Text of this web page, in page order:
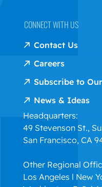
CONNECT WITH US
Contact Us
Careers
Subscribe to
News & Ideas
Headquarters:
49 Stevenson St.,
San Francisco, CA
Other Regional
Los Angeles l New